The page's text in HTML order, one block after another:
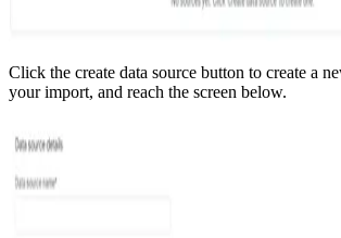
Click the create data source button to create a
your import, and reach the screen below.